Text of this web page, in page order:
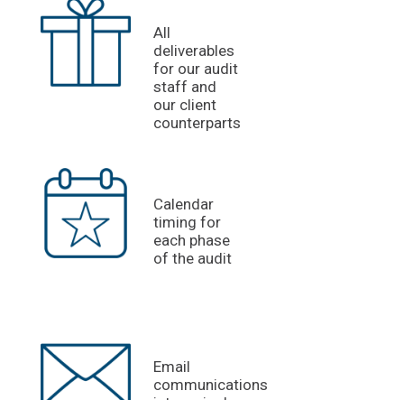
All
deliverables
for our audit
staff and
our client
counterparts
Calendar
timing for
each phase
of the audit
Email
communications